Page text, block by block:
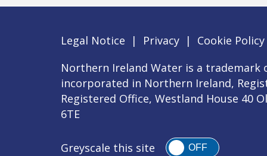
Legal Notice | Privacy |
Cookie Policy
Northern Ireland Water is a
incorporated in Northern Ireland,
Registered Office, Westland House 40
6TE
Greyscale this site OFF